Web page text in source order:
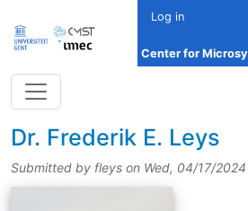
Log in
Center for
title
Dr. Frederik E. Leys
Submitted by fleys on Wed, 04/17/